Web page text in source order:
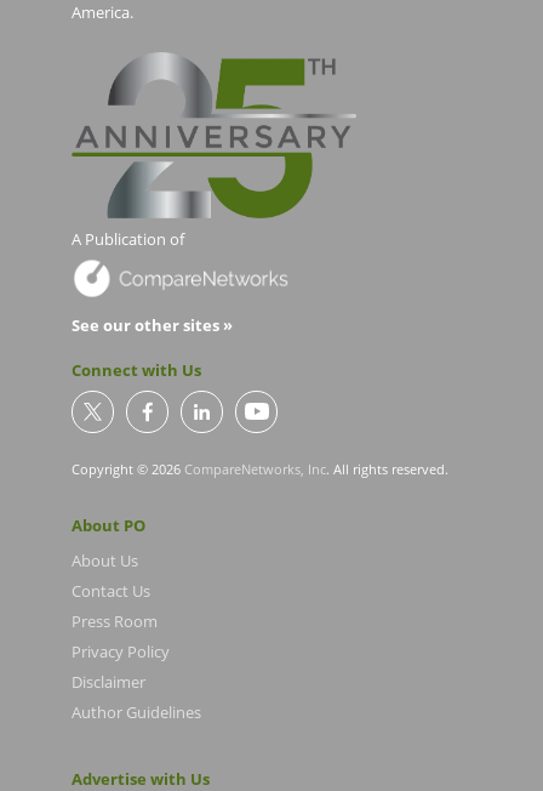
America.
A Publication of
See our other sites »
Connect with Us
Copyright © 2026 CompareNetworks, Inc. All rights reserved.
About PO
About Us
Contact Us
Press Room
Privacy Policy
Disclaimer
Author Guidelines
Advertise with Us